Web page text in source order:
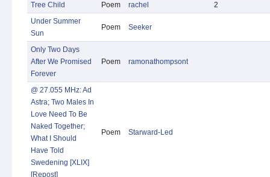
Tree Child
Poem rachel
2
Under Summer
Sun
Poem Seeker
Only Two Days
After We Promised
Forever
Poem ramonathompsont
@ 27.055 MHz: Ad
Astra; Two Males In
Love Need To Be
Naked Together;
What I Should
Have Told
Swedening [XLIX]
[Repost]
Poem Starward-Led